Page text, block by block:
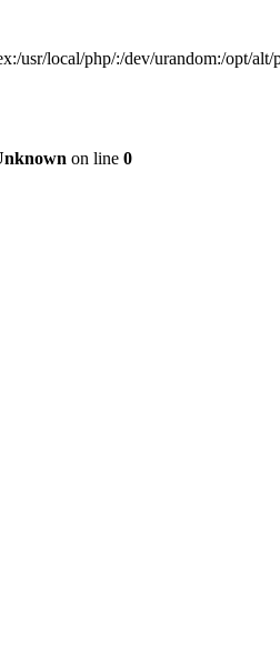
local/php/:/dev/urandom:/opt/alt/
on line 0